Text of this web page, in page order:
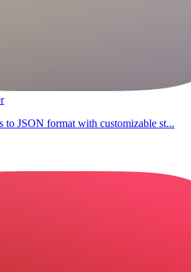
JSON format with customizable st...